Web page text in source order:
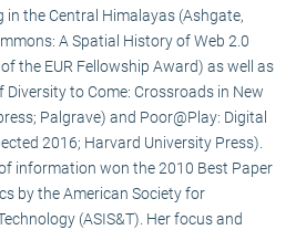
the Central Himalayas (Ashgate,
A Spatial History of Web 2.0
the EUR Fellowship Award) as well as
to Come: Crossroads in New
Palgrave) and Poor@Play: Digital
2016; Harvard University Press).
information won the 2010 Best Paper
by the American Society for
(ASIS&T). Her focus and